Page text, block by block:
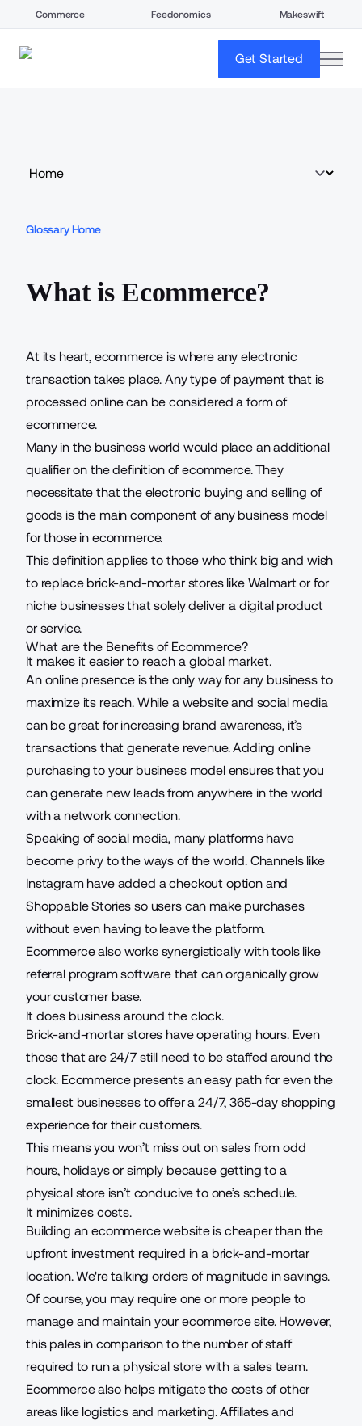
Commerce Feedonomics Makeswift
Get Started
Glossary Home
What is Ecommerce?
At its heart, ecommerce is where any electronic
transaction takes place. Any type of payment that is
processed online can be considered a form of
ecommerce.
Many in the business world would place an additional
qualifier on the definition of ecommerce. They
necessitate that the electronic buying and selling of
goods is the main component of any business model
for those in ecommerce.
This definition applies to those who think big and wish
to replace brick-and-mortar stores like Walmart or for
niche businesses that solely deliver a digital product
or service.
What are the Benefits of Ecommerce?
It makes it easier to reach a global market.
An online presence is the only way for any business to
maximize its reach. While a website and social media
can be great for increasing brand awareness, it’s
transactions that generate revenue. Adding online
purchasing to your business model ensures that you
can generate new leads from anywhere in the world
with a network connection.
Speaking of social media, many platforms have
become privy to the ways of the world. Channels like
Instagram have added a checkout option and
Shoppable Stories so users can make purchases
without even having to leave the platform.
Ecommerce also works synergistically with tools like
referral program software that can organically grow
your customer base.
It does business around the clock.
Brick-and-mortar stores have operating hours. Even
those that are 24/7 still need to be staffed around the
clock. Ecommerce presents an easy path for even the
smallest businesses to offer a 24/7, 365-day shopping
experience for their customers.
This means you won’t miss out on sales from odd
hours, holidays or simply because getting to a
physical store isn’t conducive to one’s schedule.
It minimizes costs.
Building an ecommerce website is cheaper than the
upfront investment required in a brick-and-mortar
location. We're talking orders of magnitude in savings.
Of course, you may require one or more people to
manage and maintain your ecommerce site. However,
this pales in comparison to the number of staff
required to run a physical store with a sales team.
Ecommerce also helps mitigate the costs of other
areas like logistics and marketing. Affiliates and